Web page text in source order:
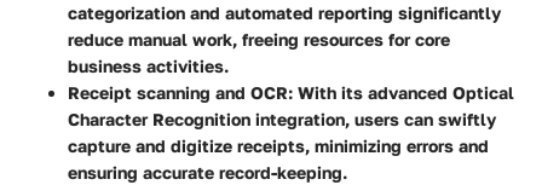
categorization and automated reporting significantly
reduce manual work, freeing resources for core
business activities.
Receipt scanning and OCR: With its advanced Optical
Character Recognition integration, users can swiftly
capture and digitize receipts, minimizing errors and
ensuring accurate record-keeping.